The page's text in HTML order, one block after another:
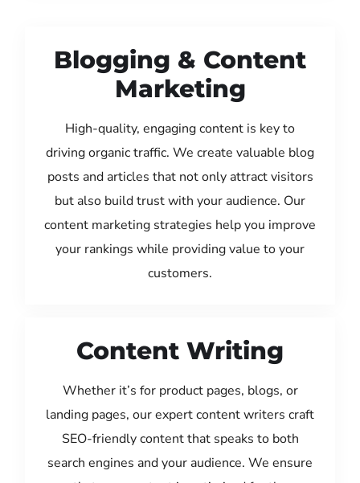
Blogging & Content
Marketing
High-quality, engaging content is key to
driving organic traffic. We create valuable blog
posts and articles that not only attract visitors
but also build trust with your audience. Our
content marketing strategies help you improve
your rankings while providing value to your
customers.
Content Writing
Whether it’s for product pages, blogs, or
landing pages, our expert content writers craft
SEO-friendly content that speaks to both
search engines and your audience. We ensure